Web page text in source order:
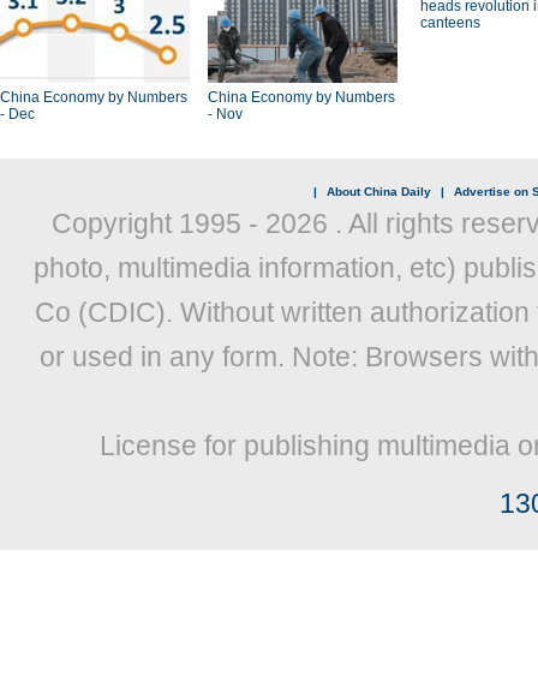
China Economy by Numbers
- Dec
China Economy by Numbers
- Nov
heads revolution
canteens
| About China Daily | Advertise on
Copyright 1995 - 2026 . All rights
photo, multimedia information, etc)
Co (CDIC). Without written
or used in any form. Note: Browsers
License for publishing multimedia